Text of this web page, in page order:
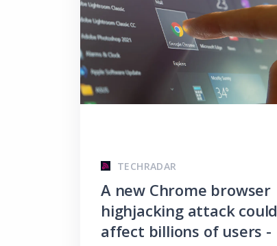
TECHRADAR
A new Chrome browser
highjacking attack could
affect billions of users -